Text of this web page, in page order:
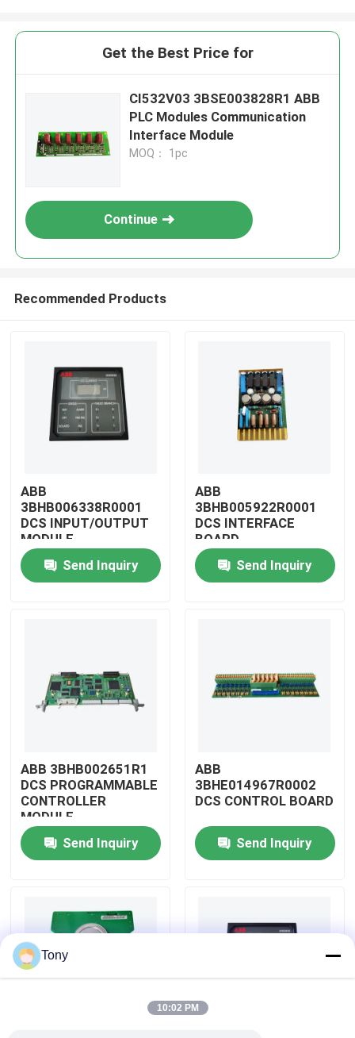
Home
Videos
Factory Tour
Quality Control
Request A Quote
Allen Bradley PLC Modules
Get the Best Price for
CI532V03 3BSE003828R1 ABB
PLC Modules Communication
Interface Module
MOQ： 1pc
Continue
Recommended Products
ABB
3BHB006338R0001
DCS INPUT/OUTPUT
MODULE
Send Inquiry
ABB
3BHB005922R0001
DCS INTERFACE
BOARD
Send Inquiry
ABB 3BHB002651R1
DCS PROGRAMMABLE
CONTROLLER
MODULE
Send Inquiry
ABB
3BHE014967R0002
DCS CONTROL BOARD
Send Inquiry
Tony
10:02 PM